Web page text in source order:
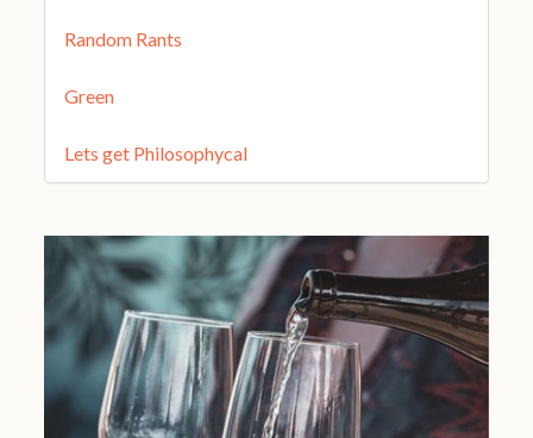
Random Rants
Green
Lets get Philosophycal